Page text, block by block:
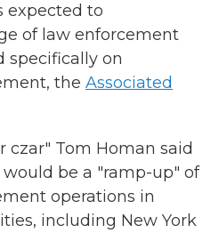
expected to
of law enforcement
specifically on
the Associated
czar" Tom Homan said
be a "ramp-up" of
operations in
including New York